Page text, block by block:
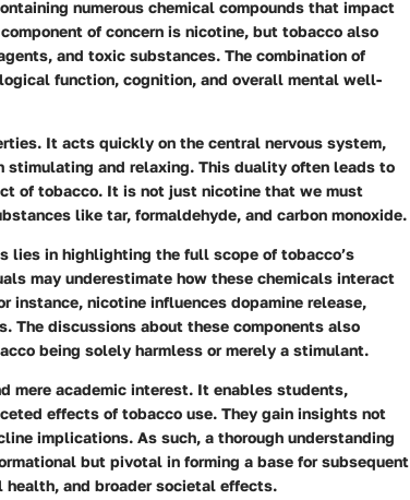
numerous chemical compounds that impact
of concern is nicotine, but tobacco also
and toxic substances. The combination of
function, cognition, and overall mental well-
It acts quickly on the central nervous system,
and relaxing. This duality often leads to
of tobacco. It is not just nicotine that we must
like tar, formaldehyde, and carbon monoxide.
lies in highlighting the full scope of tobacco’s
may underestimate how these chemicals interact
instance, nicotine influences dopamine release,
The discussions about these components also
being solely harmless or merely a stimulant.
mere academic interest. It enables students,
effects of tobacco use. They gain insights not
implications. As such, a thorough understanding
but pivotal in forming a base for subsequent
and broader societal effects.